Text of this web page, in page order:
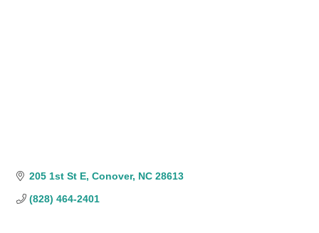
205 1st St E Conover NC 28613
(828) 464-2401